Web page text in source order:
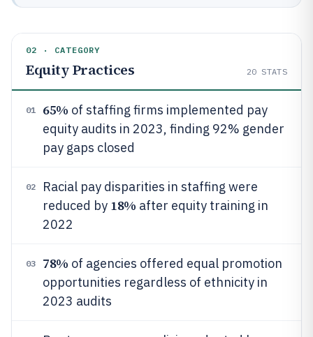
02 · CATEGORY
Equity Practices 20 STATS
01 65% of staffing firms implemented pay
equity audits in 2023, finding 92% gender
pay gaps closed
02
Racial pay disparities in staffing were
reduced by 18% after equity training in
2022
03 78% of agencies offered equal promotion
opportunities regardless of ethnicity in
2023 audits